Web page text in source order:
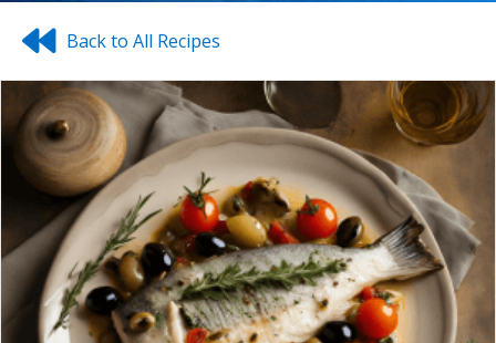
Back to All Recipes